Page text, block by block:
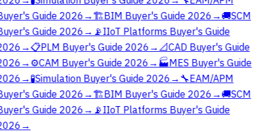
Guide 2026 →🏗️BIM Buyer's Guide 2026 →🚚SCM
Guide 2026 → 📡IIoT Platforms Buyer's Guide
→📋PLM Buyer's Guide 2026 →📐CAD Buyer's Guide
→⚙️CAM Buyer's Guide 2026 → 🏭MES Buyer's Guide
→🧪Simulation Buyer's Guide 2026 → 🔧EAM/APM
Guide 2026 →🏗️BIM Buyer's Guide 2026 →🚚SCM
Guide 2026 → 📡IIoT Platforms Buyer's Guide
→